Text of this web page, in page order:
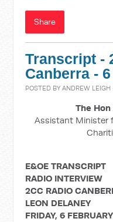
Share
Transcript -
Canberra -
POSTED BYANDREW LEIGH
The
Assistant Minister
E&OE TRANSCRIPT
RADIO INTERVIEW
2CC RADIO
LEON DELANEY
FRIDAY, 6